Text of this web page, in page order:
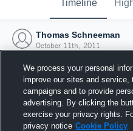
Timeline
Thomas Schneeman
October 11th, 2011
We process your personal
improve our sites and
campaigns and to provide
advertising. By clicking the
exercise your privacy rights.
privacy notice Cookie Policy